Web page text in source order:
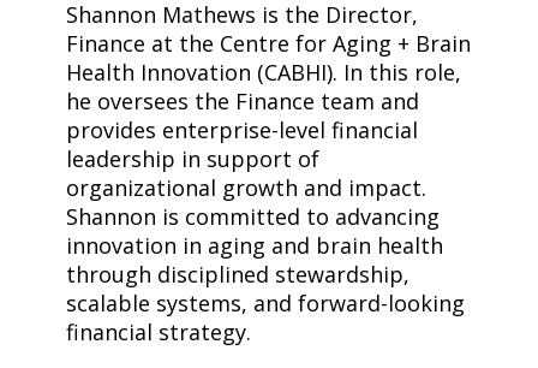
Shannon Mathews is the Director,
Finance at the Centre for Aging + Brain
Health Innovation (CABHI). In this role,
he oversees the Finance team and
provides enterprise-level financial
leadership in support of
organizational growth and impact.
Shannon is committed to advancing
innovation in aging and brain health
through disciplined stewardship,
scalable systems, and forward-looking
financial strategy.